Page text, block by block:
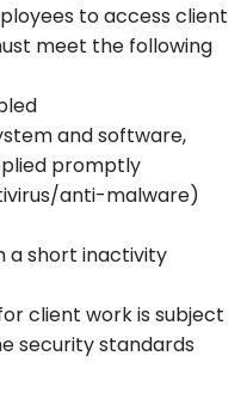
to access client
meet the following
and software,
promptly
anti-malware)
a short inactivity
client work is subject
security standards